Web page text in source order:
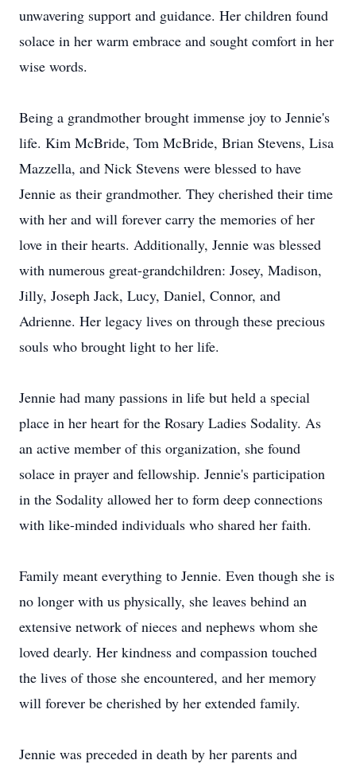
unwavering support and guidance. Her children found
solace in her warm embrace and sought comfort in her
wise words.
Being a grandmother brought immense joy to Jennie's
life. Kim McBride, Tom McBride, Brian Stevens, Lisa
Mazzella, and Nick Stevens were blessed to have
Jennie as their grandmother. They cherished their time
with her and will forever carry the memories of her
love in their hearts. Additionally, Jennie was blessed
with numerous great-grandchildren: Josey, Madison,
Jilly, Joseph Jack, Lucy, Daniel, Connor, and
Adrienne. Her legacy lives on through these precious
souls who brought light to her life.
Jennie had many passions in life but held a special
place in her heart for the Rosary Ladies Sodality. As
an active member of this organization, she found
solace in prayer and fellowship. Jennie's participation
in the Sodality allowed her to form deep connections
with like-minded individuals who shared her faith.
Family meant everything to Jennie. Even though she is
no longer with us physically, she leaves behind an
extensive network of nieces and nephews whom she
loved dearly. Her kindness and compassion touched
the lives of those she encountered, and her memory
will forever be cherished by her extended family.
Jennie was preceded in death by her parents and